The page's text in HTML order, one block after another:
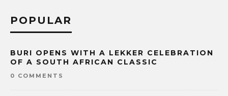
POPULAR
BURI OPENS WITH A LEKKER CELEBRATION
OF A SOUTH AFRICAN CLASSIC
0 COMMENTS